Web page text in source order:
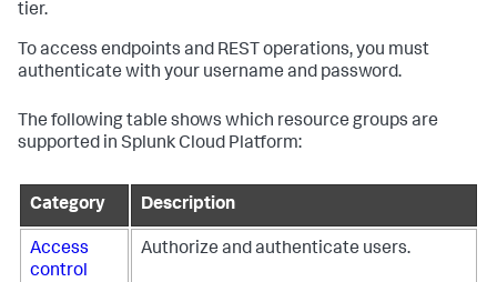
tier.
To access endpoints and REST operations, you must
authenticate with your username and password.
The following table shows which resource groups are
supported in Splunk Cloud Platform:
Category Description
Access
control
Authorize and authenticate users.